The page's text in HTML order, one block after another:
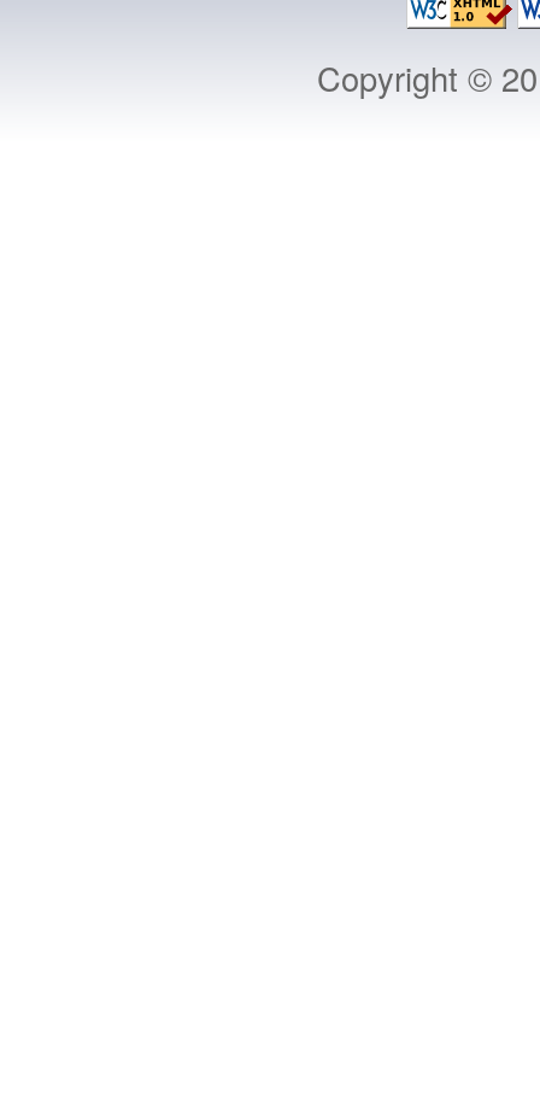
Copyright ©